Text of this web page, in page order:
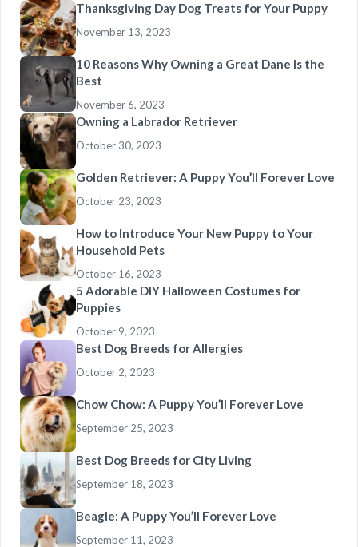
Thanksgiving Day Dog Treats for Your Puppy
November 13, 2023
10 Reasons Why Owning a Great Dane Is the
Best
November 6, 2023
Owning a Labrador Retriever
October 30, 2023
Golden Retriever: A Puppy You’ll Forever Love
October 23, 2023
How to Introduce Your New Puppy to Your
Household Pets
October 16, 2023
5 Adorable DIY Halloween Costumes for
Puppies
October 9, 2023
Best Dog Breeds for Allergies
October 2, 2023
Chow Chow: A Puppy You’ll Forever Love
September 25, 2023
Best Dog Breeds for City Living
September 18, 2023
Beagle: A Puppy You’ll Forever Love
September 11, 2023